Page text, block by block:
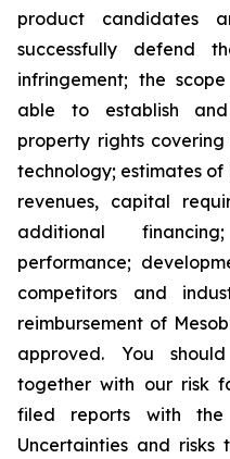
product candidates
successfully defend
infringement; the
able to establish
property rights
technology; estimates of
revenues, capital
additional
performance;
competitors and
reimbursement of
approved. You
together with our risk
filed reports with
Uncertainties and risks